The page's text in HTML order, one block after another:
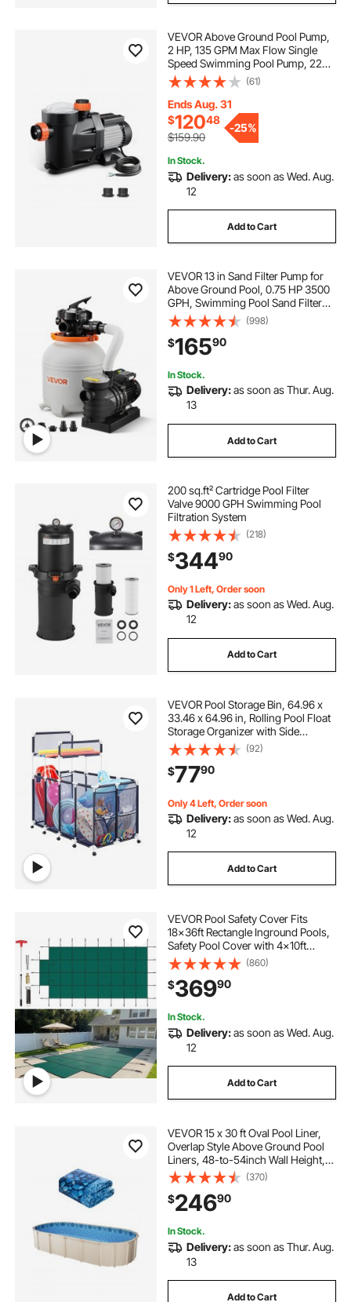
VEVOR Above Ground Pool Pump,
2 HP, 135 GPM Max Flow Single
Speed Swimming Pool Pump, 220V
3450 RPM 61 ft Max Head Lift with
PP Shell Strainer Basket, 122°F Max
Water Temp, for Hot Tubs Spas, No
Plug
(61)
Ends Aug. 31
$12048
$159.90
-25%
In Stock.
Delivery:as soon as Wed. Aug.
12
Add to Cart
VEVOR 13 in Sand Filter Pump for
Above Ground Pool, 0.75 HP 3500
GPH, Swimming Pool Sand Filter
Pump with Pre-Assembled & Leak-
Resistant Design, 6-Way Valve,
High-Efficiency Filtration for Pools
(998)
$16590
In Stock.
Delivery:as soon as Thur. Aug.
13
Add to Cart
200 sq.ft² Cartridge Pool Filter
Valve 9000 GPH Swimming Pool
Filtration System
(218)
$34490
Only 1 Left, Order soon
Delivery:as soon as Wed. Aug.
12
Add to Cart
VEVOR Pool Storage Bin, 64.96 x
33.46 x 64.96 in, Rolling Pool Float
Storage Organizer with Side
Pockets & Noodles Holder Rack,
Durable Plastic Frame, Poolside
Toys Mesh Basket for Swimming
Pools
(92)
$7790
Only 4 Left, Order soon
Delivery:as soon as Wed. Aug.
12
Add to Cart
VEVOR Pool Safety Cover Fits
18x36ft Rectangle Inground Pools,
Safety Pool Cover with 4x10ft
Center End Step, Mesh Solid Pool
Cover with Drainage Holes for
Swimming Pool, Winter Safety
Cover, Green
(860)
$36990
In Stock.
Delivery:as soon as Wed. Aug.
12
Add to Cart
VEVOR 15 x 30 ft Oval Pool Liner,
Overlap Style Above Ground Pool
Liners, 48-to-54inch Wall Height,
Durable Pool Liner, Standard Gauge
Vinyl, for Steel Sided Above-
Ground Swimming Pools
(370)
$24690
In Stock.
Delivery:as soon as Thur. Aug.
13
Add to Cart